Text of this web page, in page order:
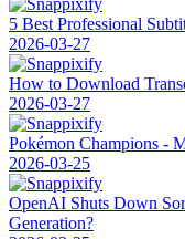
5 Best Professional
2026-03-27
How to Download
2026-03-27
Pokémon Champions -
2026-03-25
OpenAI Shuts Down
Generation?